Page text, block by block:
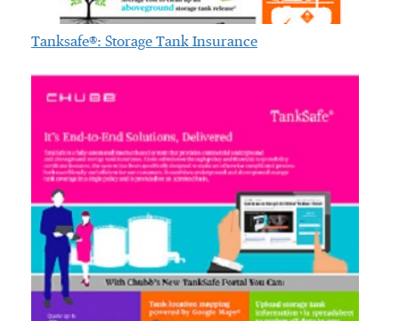
Tanksafe®: Storage Tank Insurance